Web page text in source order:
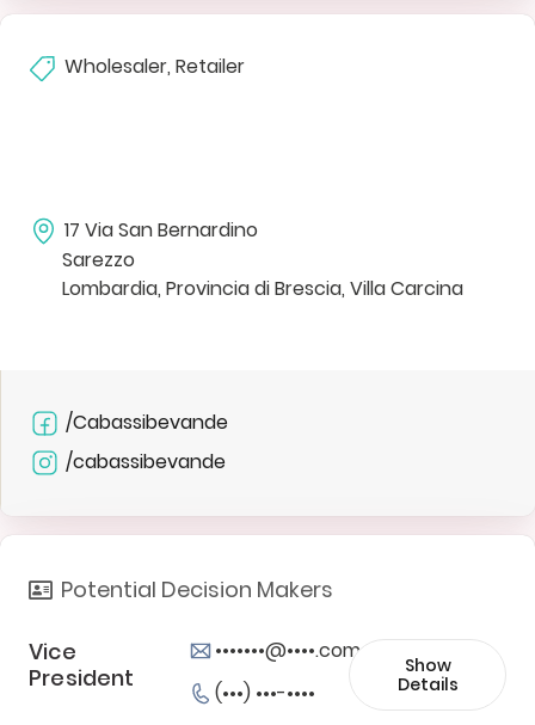
Wholesaler, Retailer
17 Via San Bernardino
Sarezzo
Lombardia, Provincia di Brescia, Villa Carcina
/Cabassibevande
/cabassibevande
Potential Decision Makers
Vice
President
•••••••@••••.com
(•••) •••-••••
Show
Details